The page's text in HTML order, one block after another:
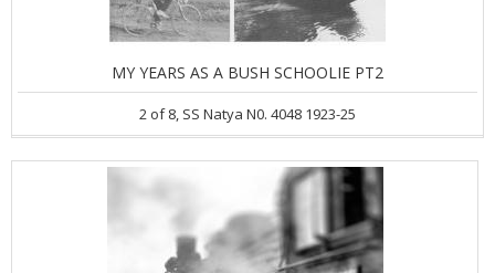
MY YEARS AS A BUSH SCHOOLIE PT2
2 of 8, SS Natya N0. 4048 1923-25